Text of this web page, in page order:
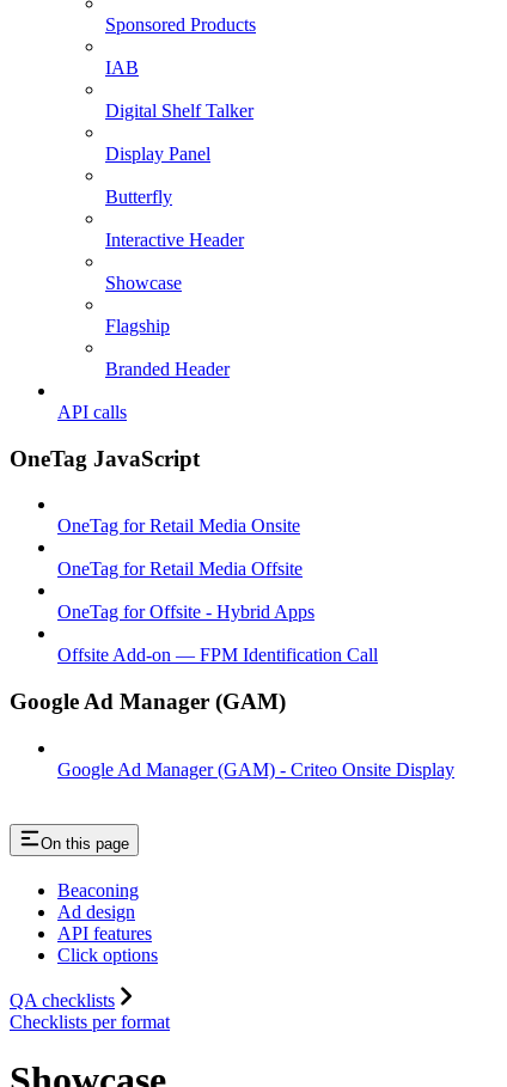
Sponsored Products
IAB
Digital Shelf Talker
Display Panel
Butterfly
Interactive Header
Showcase
Flagship
Branded Header
API calls
OneTag JavaScript
OneTag for Retail Media Onsite
OneTag for Retail Media Offsite
OneTag for Offsite - Hybrid Apps
Offsite Add-on — FPM Identification Call
Google Ad Manager (GAM)
Google Ad Manager (GAM) - Criteo Onsite Display
On this page
Beaconing
Ad design
API features
Click options
QA checklists
Checklists per format